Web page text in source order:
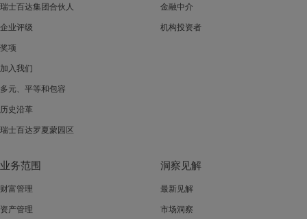
瑞士百达集团合伙人
企业评级
奖项
加入我们
多元、平等和包容
历史沿革
瑞士百达罗夏蒙园区
金融中介
机构投资者
业务范围
财富管理
资产管理
洞察见解
最新见解
市场洞察